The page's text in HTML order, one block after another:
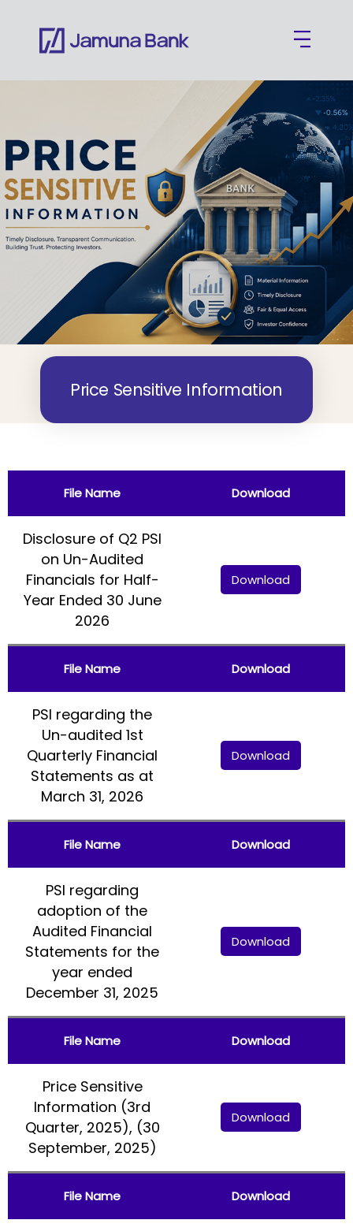
Price Sensitive Information
File Name Download
Disclosure of Q2 PSI
on Un-Audited
Financials for Half-
Year Ended 30 June
2026
Download
File Name Download
PSI regarding the
Un-audited 1st
Quarterly Financial
Statements as at
March 31, 2026
Download
File Name Download
PSI regarding
adoption of the
Audited Financial
Statements for the
year ended
December 31, 2025
Download
File Name Download
Price Sensitive
Information (3rd
Quarter, 2025), (30
September, 2025)
Download
File Name Download